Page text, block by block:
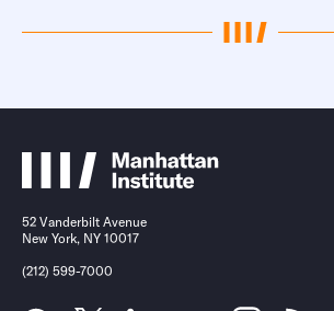
52 Vanderbilt Avenue
New York, NY 10017
(212) 599-7000